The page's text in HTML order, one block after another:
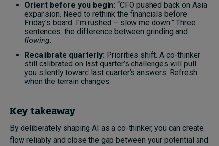
Orient before you begin: “CFO pushed back on Asia
expansion. Need to rethink the financials before
Friday’s board. I’m rushed – slow me down.” Three
sentences: the difference between grinding and
flowing.
Recalibrate quarterly: Priorities shift. A co-thinker
still calibrated on last quarter’s challenges will pull
you silently toward last quarter’s answers. Refresh
when the terrain changes.
Key takeaway
By deliberately shaping AI as a co-thinker, you can create
flow reliably and close the gap between your potential and